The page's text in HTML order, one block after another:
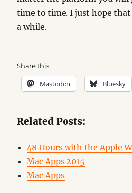
time to time. I just hope
a while.
Share this:
Mastodon Bluesky
Related Posts:
48 Hours with the Apple
Mac Apps 2015
Mac Apps